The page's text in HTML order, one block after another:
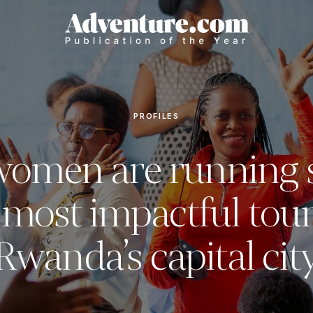
PROFILES
are running
impactful
capital